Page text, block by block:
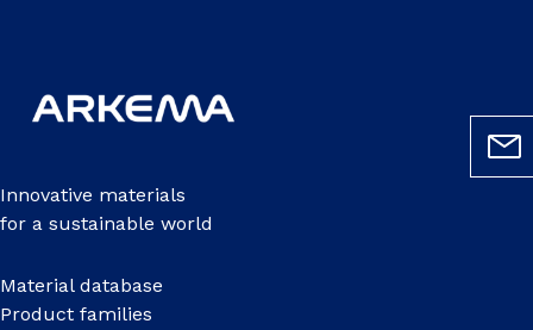
Innovative materials
for a sustainable world
Material database
Product families